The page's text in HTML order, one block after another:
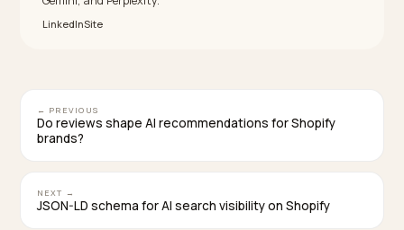
Treat the PDP, JSON-LD
Follow Shopify’s buyer-first product copy
Use Google’s documented